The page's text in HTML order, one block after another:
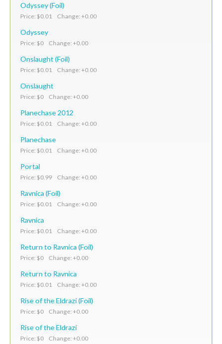
Odyssey (Foil)
Price: $0.01 Change: +0.00
Odyssey
Price: $0 Change: +0.00
Onslaught (Foil)
Price: $0.01 Change: +0.00
Onslaught
Price: $0 Change: +0.00
Planechase 2012
Price: $0.01 Change: +0.00
Planechase
Price: $0.01 Change: +0.00
Portal
Price: $0.99 Change: +0.00
Ravnica (Foil)
Price: $0.01 Change: +0.00
Ravnica
Price: $0.01 Change: +0.00
Return to Ravnica (Foil)
Price: $0 Change: +0.00
Return to Ravnica
Price: $0.01 Change: +0.00
Rise of the Eldrazi (Foil)
Price: $0 Change: +0.00
Rise of the Eldrazi
Price: $0 Change: +0.00